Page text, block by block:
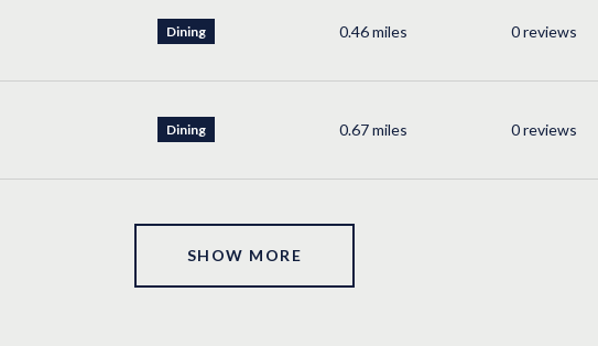
Dining 0.46miles 0 reviews
Dining 0.67miles 0 reviews
SHOW MORE